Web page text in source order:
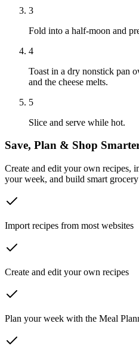
3
Fold into a half-moon and
4
Toast in a dry nonstick pan
and the cheese melts.
5
Slice and serve while hot.
Save, Plan & Shop
Create and edit your own recipes,
your week, and build smart
Import recipes from most websites
Create and edit your own recipes
Plan your week with the Meal